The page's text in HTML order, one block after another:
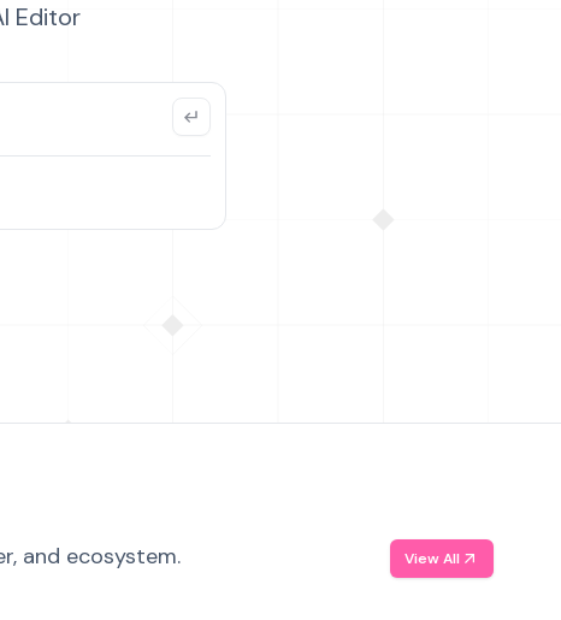
Editor
and ecosystem. View All